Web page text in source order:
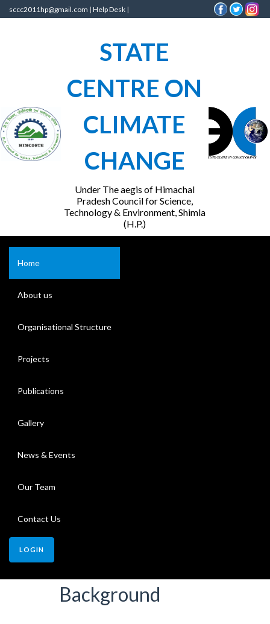
sccc2011hp@gmail.com | Help Desk |
STATE
CENTRE ON
CLIMATE
CHANGE
Under The aegis of Himachal
Pradesh Council for Science,
Technology & Environment, Shimla
(H.P.)
Home
About us
Organisational Structure
Projects
Publications
Gallery
News & Events
Our Team
Contact Us
LOGIN
Background